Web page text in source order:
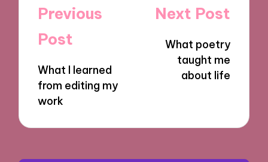
Post
navigation
Previous
Post
What I learned
from editing my
work
Next Post
What poetry
taught me
about life